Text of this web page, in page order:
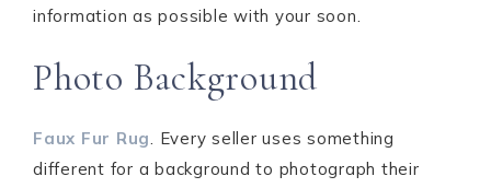
information as possible with your soon.
Photo Background
Faux Fur Rug. Every seller uses something
different for a background to photograph their